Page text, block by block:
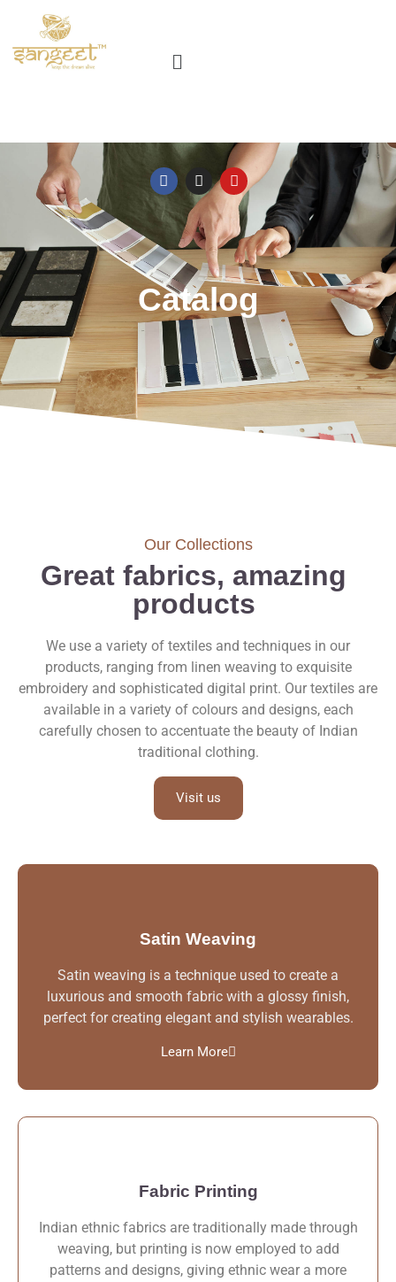
Catalog
Our Collections
Great fabrics, amazing
products
We use a variety of textiles and techniques in our
products, ranging from linen weaving to exquisite
embroidery and sophisticated digital print. Our textiles are
available in a variety of colours and designs, each
carefully chosen to accentuate the beauty of Indian
traditional clothing.
Visit us
Satin Weaving
Satin weaving is a technique used to create a
luxurious and smooth fabric with a glossy finish,
perfect for creating elegant and stylish wearables.
Learn More
Fabric Printing
Indian ethnic fabrics are traditionally made through
weaving, but printing is now employed to add
patterns and designs, giving ethnic wear a more